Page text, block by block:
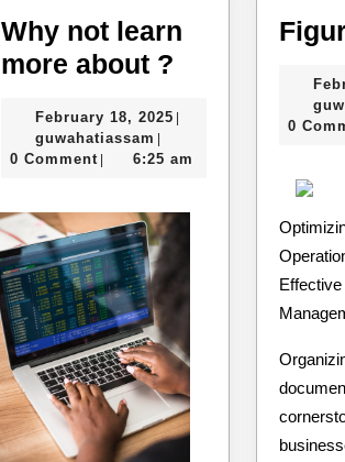
Why not learn
more about ?
learn
more
February 18, 2025 February
2025
|
guwahatiassam guwahatiassam
|
0 Comment | 6:25 am
0